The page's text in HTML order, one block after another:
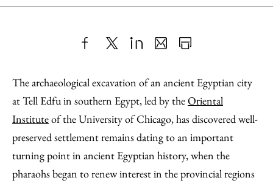
to
Facebook
as
an
Email
Content
The archaeological excavation of an ancient Egyptian city
at Tell Edfu in southern Egypt, led by theOriental
Instituteof the University of Chicago, has discovered well-
preserved settlement remains dating to an important
turning point in ancient Egyptian history, when the
pharaohs began to renew interest in the provincial regions